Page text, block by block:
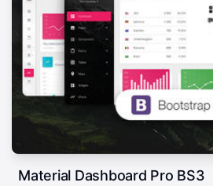
Material Dashboard Pro BS3